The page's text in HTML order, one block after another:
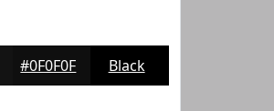
#0F0F0F Black